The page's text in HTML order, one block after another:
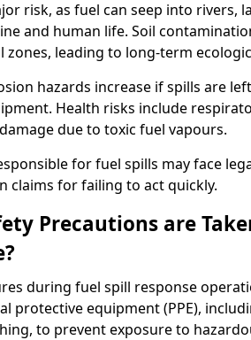
risk, as fuel can seep into rivers,
and human life. Soil
zones, leading to long-term
hazards increase if spills are
Health risks include
due to toxic fuel vapours.
for fuel spills may face
claims for failing to act quickly.
Precautions are
during fuel spill response
protective equipment (PPE),
to prevent exposure to